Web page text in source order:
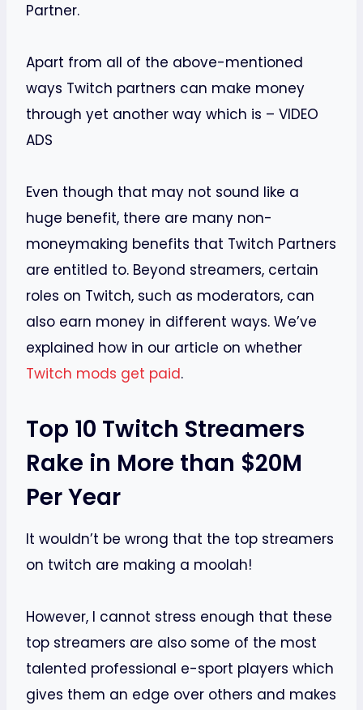
Partner.
Apart from all of the above-mentioned
ways Twitch partners can make money
through yet another way which is – VIDEO
ADS
Even though that may not sound like a
huge benefit, there are many non-
moneymaking benefits that Twitch Partners
are entitled to. Beyond streamers, certain
roles on Twitch, such as moderators, can
also earn money in different ways. We’ve
explained how in our article on whether
Twitch mods get paid.
Top 10 Twitch Streamers
Rake in More than $20M
Per Year
It wouldn’t be wrong that the top streamers
on twitch are making a moolah!
However, I cannot stress enough that these
top streamers are also some of the most
talented professional e-sport players which
gives them an edge over others and makes